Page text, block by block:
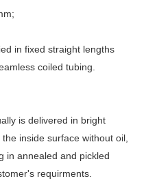
in fixed straight lengths
coiled tubing.
is delivered in bright
inside surface without oil,
in annealed and pickled
requirments.